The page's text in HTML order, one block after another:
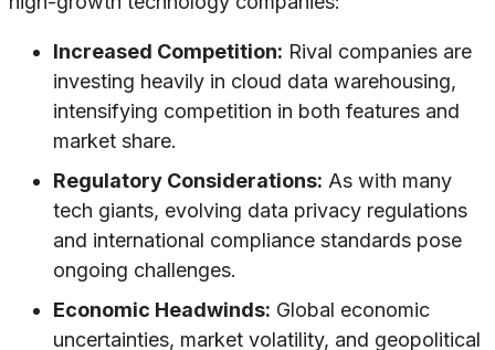
Increased Competition: Rival companies are
investing heavily in cloud data warehousing,
intensifying competition in both features and
market share.
Regulatory Considerations: As with many
tech giants, evolving data privacy regulations
and international compliance standards pose
ongoing challenges.
Economic Headwinds: Global economic
uncertainties, market volatility, and geopolitical